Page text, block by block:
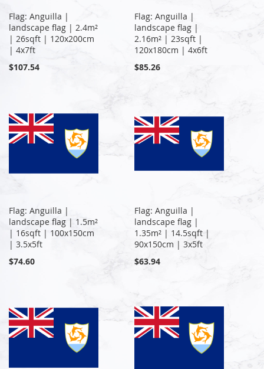
Flag: Anguilla |
landscape flag | 2.4m²
| 26sqft | 120x200cm
| 4x7ft
$107.54
Flag: Anguilla |
landscape flag |
2.16m² | 23sqft |
120x180cm | 4x6ft
$85.26
Flag: Anguilla |
landscape flag | 1.5m²
| 16sqft | 100x150cm
| 3.5x5ft
$74.60
Flag: Anguilla |
landscape flag |
1.35m² | 14.5sqft |
90x150cm | 3x5ft
$63.94